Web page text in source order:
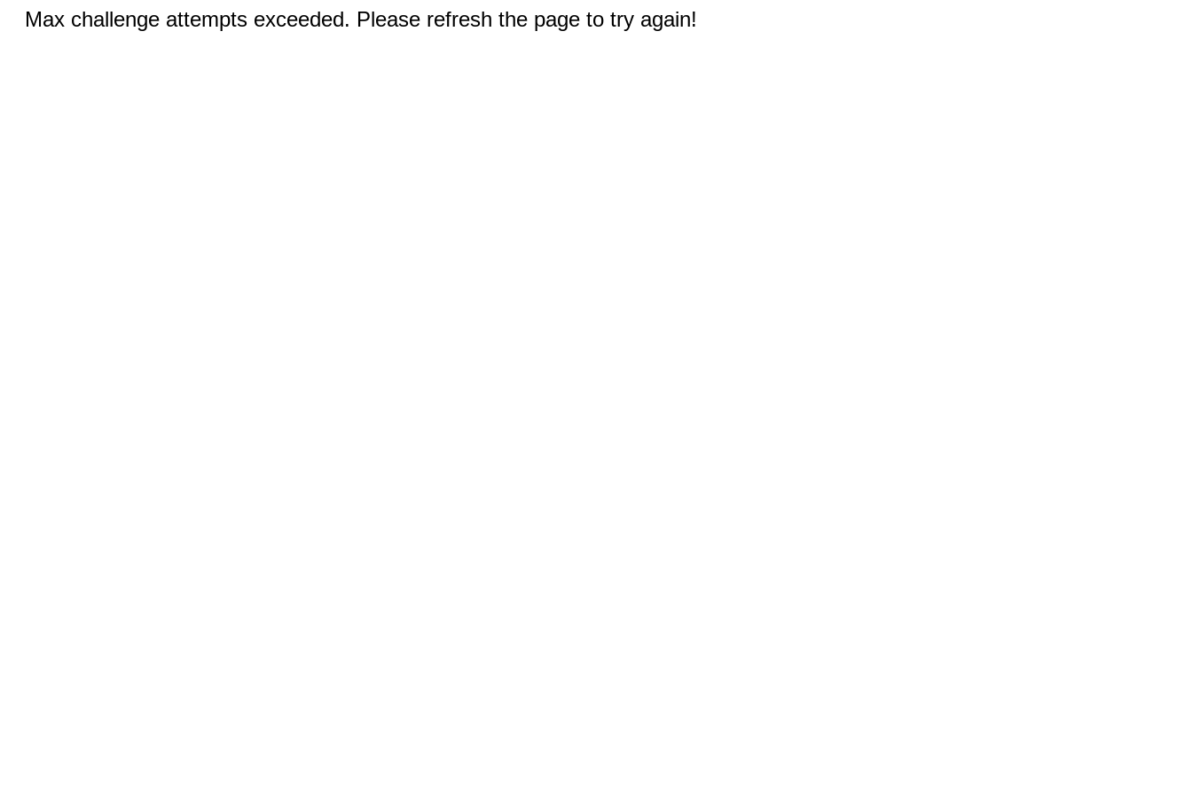
Max challenge attempts exceeded. Please refresh the page to try again!